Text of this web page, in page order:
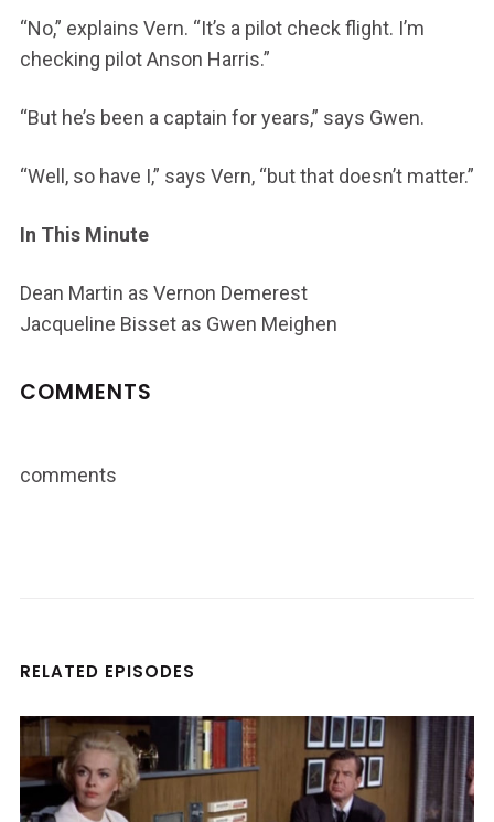
“No,” explains Vern. “It’s a pilot check flight. I’m
checking pilot Anson Harris.”
“But he’s been a captain for years,” says Gwen.
“Well, so have I,” says Vern, “but that doesn’t matter.”
In This Minute
Dean Martin as Vernon Demerest
Jacqueline Bisset as Gwen Meighen
COMMENTS
comments
RELATED EPISODES